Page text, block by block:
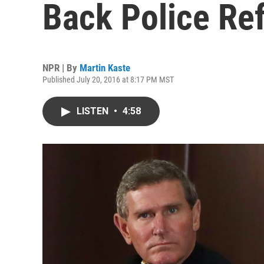
Back Police
NPR | By Martin Kaste
Published July 20, 2016 at 8:17 PM MST
LISTEN • 4:58